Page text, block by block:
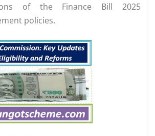
of the Finance Bill 2025
policies.